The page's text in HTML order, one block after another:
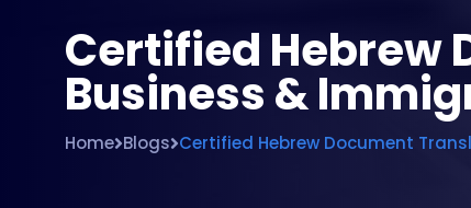
Certified Hebrew
Business &
Home Blogs Certified Hebrew Document